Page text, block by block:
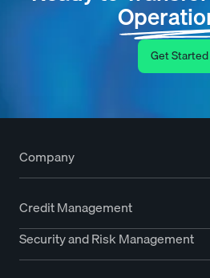
Get Started
Company
Credit Management
Security and Risk Management